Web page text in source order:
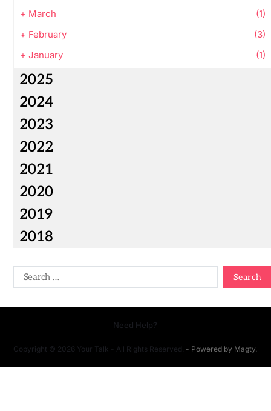
+ March
(1)
+ February
(3)
+ January (1)
2025
2024
2023
2022
2021
2020
2019
2018
Copyright © 2026 Your Talk - All Rights Reserved. - Powered by Magty.
Need Help?